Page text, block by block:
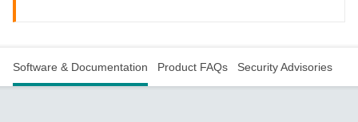
Software & Documentation Product FAQs Security Advisories